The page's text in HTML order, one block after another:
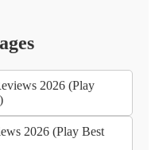
2026 (Play
2026 (Play Best